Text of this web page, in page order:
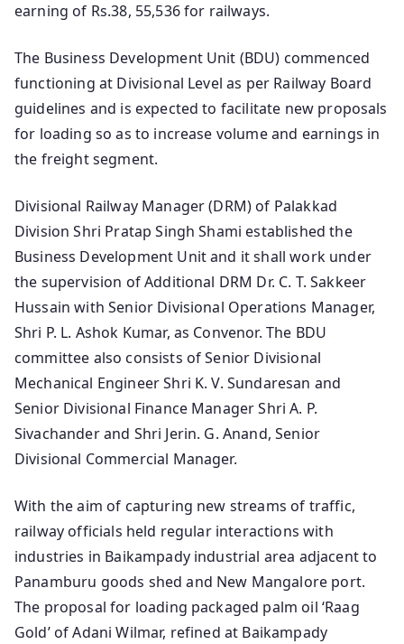
earning of Rs.38, 55,536 for railways.
The Business Development Unit (BDU) commenced
functioning at Divisional Level as per Railway Board
guidelines and is expected to facilitate new proposals
for loading so as to increase volume and earnings in
the freight segment.
Divisional Railway Manager (DRM) of Palakkad
Division Shri Pratap Singh Shami established the
Business Development Unit and it shall work under
the supervision of Additional DRM Dr. C. T. Sakkeer
Hussain with Senior Divisional Operations Manager,
Shri P. L. Ashok Kumar, as Convenor. The BDU
committee also consists of Senior Divisional
Mechanical Engineer Shri K. V. Sundaresan and
Senior Divisional Finance Manager Shri A. P.
Sivachander and Shri Jerin. G. Anand, Senior
Divisional Commercial Manager.
With the aim of capturing new streams of traffic,
railway officials held regular interactions with
industries in Baikampady industrial area adjacent to
Panamburu goods shed and New Mangalore port.
The proposal for loading packaged palm oil ‘Raag
Gold’ of Adani Wilmar, refined at Baikampady